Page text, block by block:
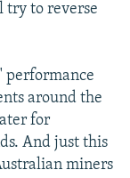
try to reverse
performance
around the
for
And just this
miners